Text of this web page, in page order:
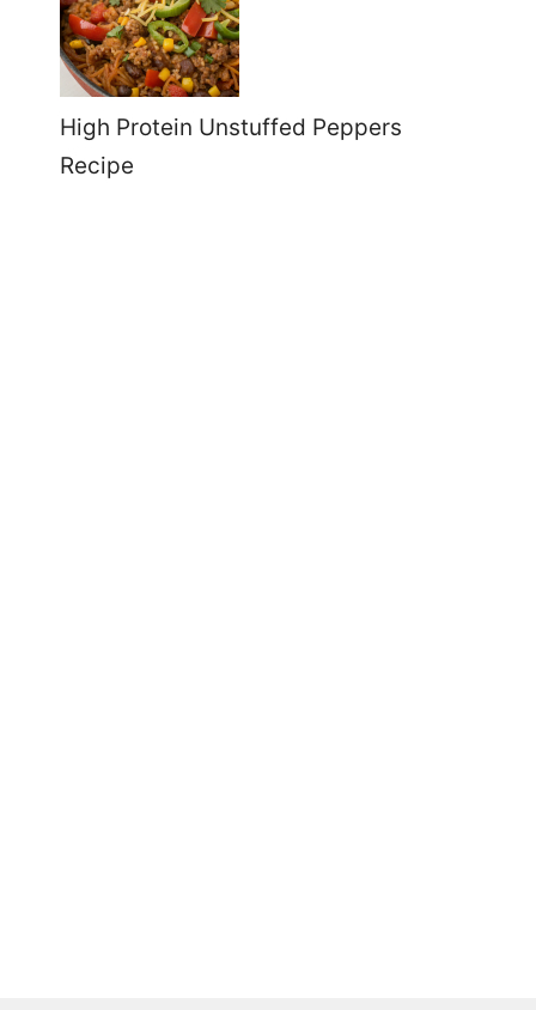
High Protein Unstuffed Peppers
Recipe